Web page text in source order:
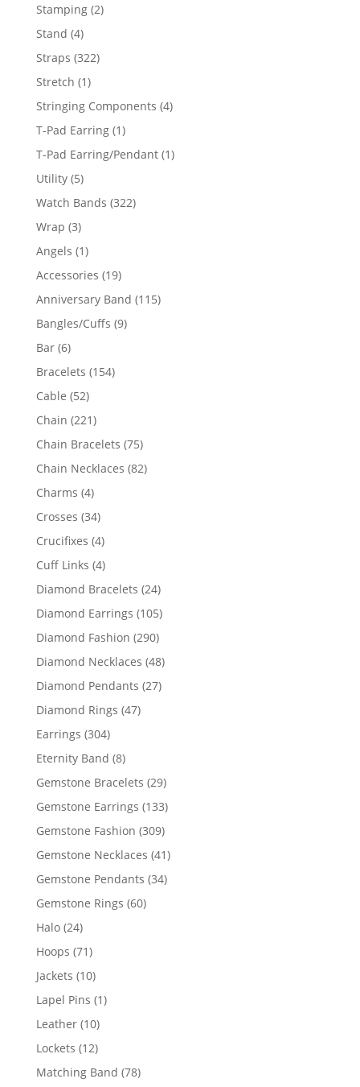
Stamping 22
Stand 44
products
Straps 322322
Stretch 11
product
Stringing Components 44
T-Pad Earring 11
product
T-Pad Earring/Pendant 11
Utility 55
products
Watch Bands 322322
Wrap 33
products
Angels 11
product
Accessories 1919
products
Anniversary Band 115115
Bangles/Cuffs 99
Bar 66
products
Bracelets 154154
Cable 5252
products
Chain 221221
products
Chain Bracelets 7575
products
Chain Necklaces 8282
Charms 44
products
Crosses 3434
products
Crucifixes 44
products
Cuff Links 44
products
Diamond Bracelets 2424
products
Diamond Earrings 105105
products
Diamond Fashion 290290
products
Diamond Necklaces 4848
products
Diamond Pendants 2727
Diamond Rings 4747
Earrings 304304
products
Eternity Band 88
products
Gemstone Bracelets 2929
products
Gemstone Earrings 133133
products
Gemstone Fashion 309309
products
Gemstone Necklaces 4141
products
Gemstone Pendants 3434
Gemstone Rings 6060
Halo 2424
products
Hoops 7171
products
Jackets 1010
products
Lapel Pins 11
Leather 1010
products
Lockets 1212
products
Matching Band 7878